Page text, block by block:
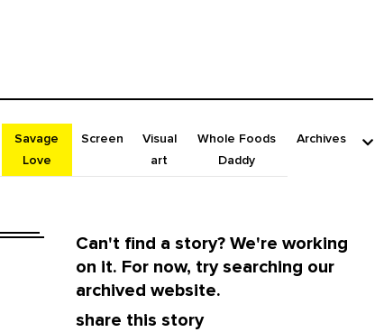
Savage
Love
Screen
Visual
art
Whole Foods
Daddy
Archives
Can't find a story? We're working
on it. For now, try searching our
archived website.
share this story